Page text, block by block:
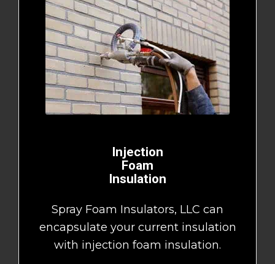
Injection
Foam
Insulation
Spray Foam Insulators, LLC can
encapsulate your current insulation
with injection foam insulation.